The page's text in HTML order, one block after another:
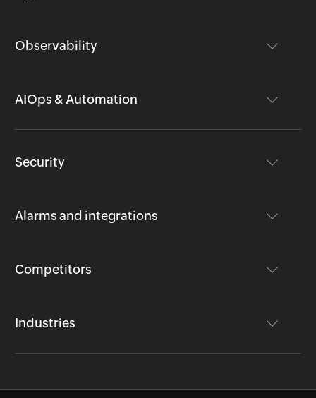
Observability
AIOps & Automation
Security
Alarms and integrations
Competitors
Industries